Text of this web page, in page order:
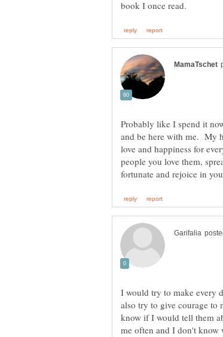
Probably like I spend it
and be here with me. My
love and happiness for
people you love them,
I would try to make every
also try to give courage
know if I would tell them
me often and I don't know